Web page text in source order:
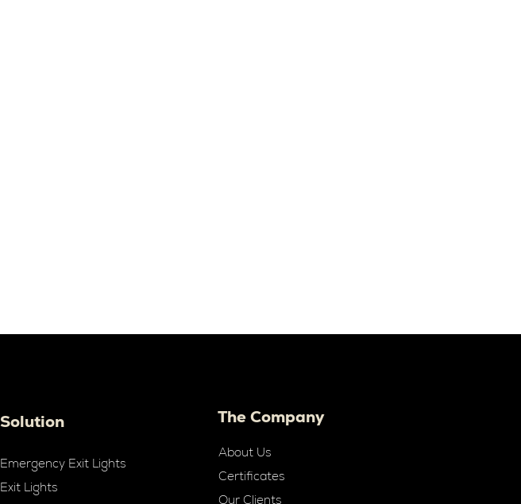
Solution
Emergency Exit Lights
Exit Lights
The Company
About Us
Certificates
Our Clients